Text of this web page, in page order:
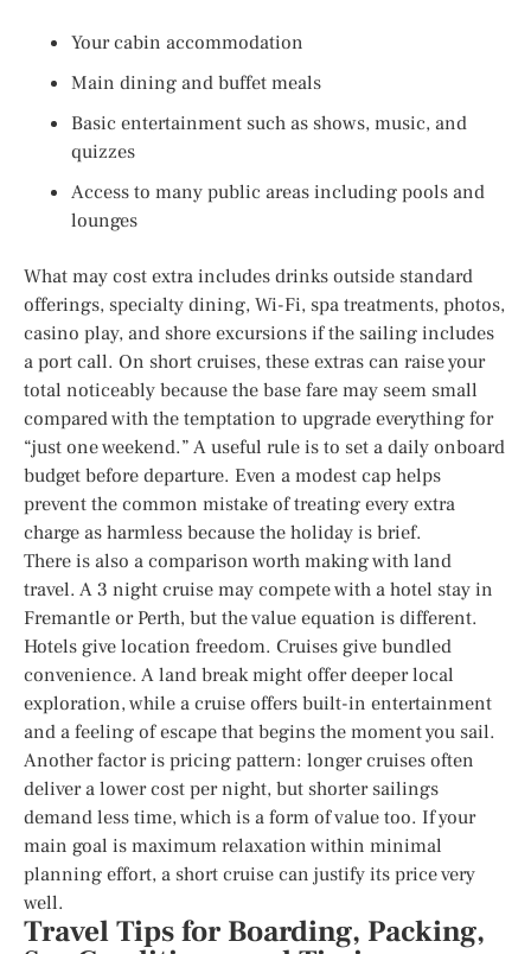
Your cabin accommodation
Main dining and buffet meals
Basic entertainment such as shows, music, and
quizzes
Access to many public areas including pools and
lounges
What may cost extra includes drinks outside standard
offerings, specialty dining, Wi-Fi, spa treatments, photos,
casino play, and shore excursions if the sailing includes
a port call. On short cruises, these extras can raise your
total noticeably because the base fare may seem small
compared with the temptation to upgrade everything for
“just one weekend.” A useful rule is to set a daily onboard
budget before departure. Even a modest cap helps
prevent the common mistake of treating every extra
charge as harmless because the holiday is brief.
There is also a comparison worth making with land
travel. A 3 night cruise may compete with a hotel stay in
Fremantle or Perth, but the value equation is different.
Hotels give location freedom. Cruises give bundled
convenience. A land break might offer deeper local
exploration, while a cruise offers built-in entertainment
and a feeling of escape that begins the moment you sail.
Another factor is pricing pattern: longer cruises often
deliver a lower cost per night, but shorter sailings
demand less time, which is a form of value too. If your
main goal is maximum relaxation within minimal
planning effort, a short cruise can justify its price very
well.
Travel Tips for Boarding, Packing,